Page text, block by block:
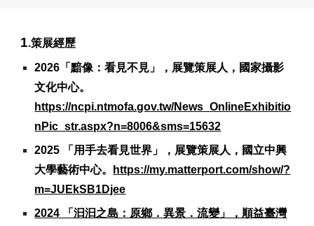
1.策展經歷
2026「黯像：看見不見」，展覽策展人，國家攝影
文化中心。
https://ncpi.ntmofa.gov.tw/News_OnlineExhibitio
nPic_str.aspx?n=8006&sms=15632
2025 「用手去看見世界」，展覽策展人，國立中興
大學藝術中心。
https://my.matterport.com/show/?
m=JUEkSB1Djee
2024 「汩汩之島：原鄉．異景．流變」，順益臺灣